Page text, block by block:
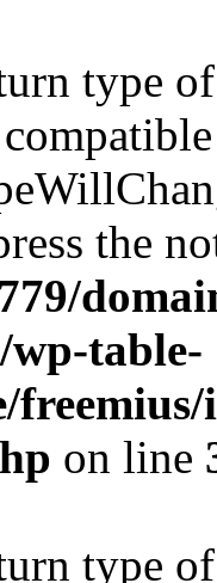
type
the
table-
on line
type of